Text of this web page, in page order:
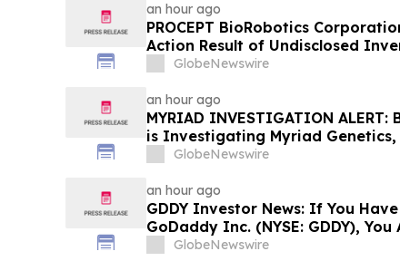
an hour ago
PROCEPT BioRobotics
Action Result of Undisclosed
approximately 18% Stock
GlobeNewswire
an hour ago
MYRIAD INVESTIGATION
is Investigating Myriad
Stockholders and Encourages
GlobeNewswire
an hour ago
GDDY Investor News: If You
GoDaddy Inc. (NYSE: GDDY),
The Rosen Law Firm About Your
GlobeNewswire